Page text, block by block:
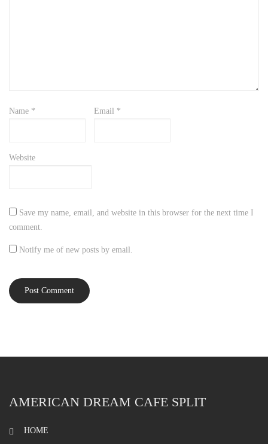
Name * Email *
Website
Save my name, email, and website in this browser for the next time I
comment.
Notify me of new posts by email.
AMERICAN DREAM CAFE SPLIT
HOME